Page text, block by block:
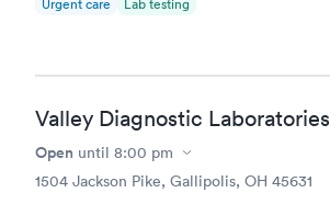
Valley Diagnostic Laboratories
Open until 8:00 pm
1504 Jackson Pike, Gallipolis, OH 45631